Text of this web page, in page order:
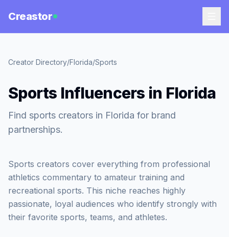
Creastor
Creator Directory/Florida/Sports
Sports Influencers in Florida
Find sports creators in Florida for brand
partnerships.
Sports creators cover everything from professional
athletics commentary to amateur training and
recreational sports. This niche reaches highly
passionate, loyal audiences who identify strongly with
their favorite sports, teams, and athletes.